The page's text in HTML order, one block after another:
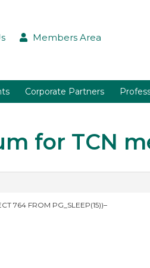
Members Area
Corporate Partners
for TCN
764 FROM PG_SLEEP(15))–